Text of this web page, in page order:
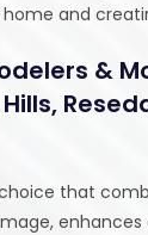
and
&
that
enhances